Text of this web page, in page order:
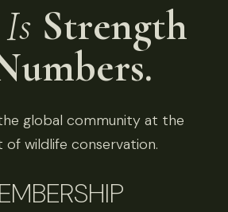
Strength
global community at the
wildlife conservation.